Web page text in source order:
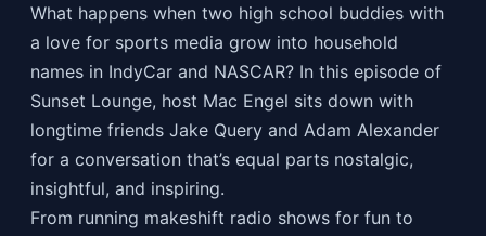
What happens when two high school buddies with
a love for sports media grow into household
names in IndyCar and NASCAR? In this episode of
Sunset Lounge, host Mac Engel sits down with
longtime friends Jake Query and Adam Alexander
for a conversation that’s equal parts nostalgic,
insightful, and inspiring.
From running makeshift radio shows for fun to